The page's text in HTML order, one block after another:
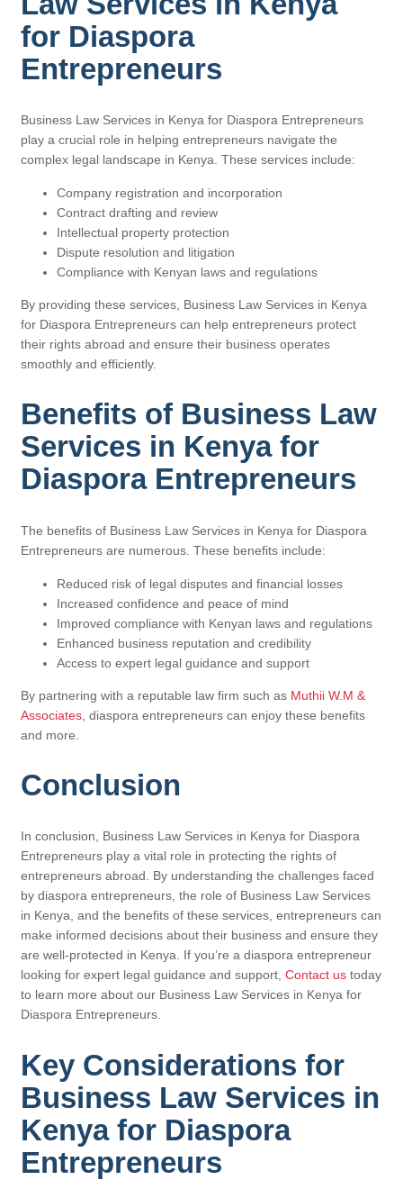
for Diaspora
Entrepreneurs
Business Law Services in Kenya for Diaspora Entrepreneurs
play a crucial role in helping entrepreneurs navigate the
complex legal landscape in Kenya. These services include:
Company registration and incorporation
Contract drafting and review
Intellectual property protection
Dispute resolution and litigation
Compliance with Kenyan laws and regulations
By providing these services, Business Law Services in Kenya
for Diaspora Entrepreneurs can help entrepreneurs protect
their rights abroad and ensure their business operates
smoothly and efficiently.
Benefits of Business Law
Services in Kenya for
Diaspora Entrepreneurs
The benefits of Business Law Services in Kenya for Diaspora
Entrepreneurs are numerous. These benefits include:
Reduced risk of legal disputes and financial losses
Increased confidence and peace of mind
Improved compliance with Kenyan laws and regulations
Enhanced business reputation and credibility
Access to expert legal guidance and support
By partnering with a reputable law firm such as Muthii W.M &
Associates , diaspora entrepreneurs can enjoy these benefits
and more.
Conclusion
In conclusion, Business Law Services in Kenya for Diaspora
Entrepreneurs play a vital role in protecting the rights of
entrepreneurs abroad. By understanding the challenges faced
by diaspora entrepreneurs, the role of Business Law Services
in Kenya, and the benefits of these services, entrepreneurs can
make informed decisions about their business and ensure they
are well-protected in Kenya. If you’re a diaspora entrepreneur
looking for expert legal guidance and support, Contact us today
to learn more about our Business Law Services in Kenya for
Diaspora Entrepreneurs.
Key Considerations for
Business Law Services in
Kenya for Diaspora
Entrepreneurs